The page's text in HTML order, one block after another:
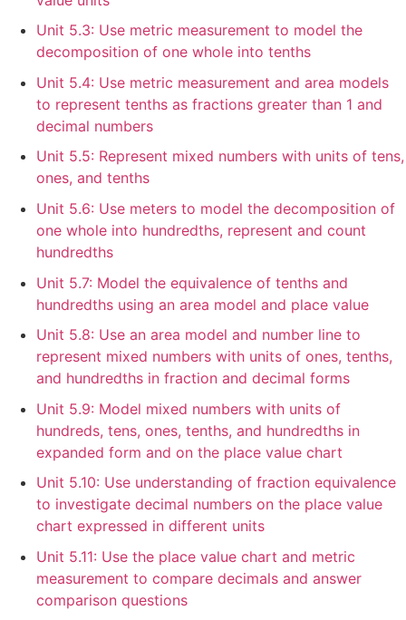
Unit 5.3: Use metric measurement to model the
decomposition of one whole into tenths
Unit 5.4: Use metric measurement and area models
to represent tenths as fractions greater than 1 and
decimal numbers
Unit 5.5: Represent mixed numbers with units of tens,
ones, and tenths
Unit 5.6: Use meters to model the decomposition of
one whole into hundredths, represent and count
hundredths
Unit 5.7: Model the equivalence of tenths and
hundredths using an area model and place value
Unit 5.8: Use an area model and number line to
represent mixed numbers with units of ones, tenths,
and hundredths in fraction and decimal forms
Unit 5.9: Model mixed numbers with units of
hundreds, tens, ones, tenths, and hundredths in
expanded form and on the place value chart
Unit 5.10: Use understanding of fraction equivalence
to investigate decimal numbers on the place value
chart expressed in different units
Unit 5.11: Use the place value chart and metric
measurement to compare decimals and answer
comparison questions